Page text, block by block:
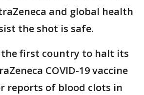
and global health
the shot is safe.
the first country to halt its
COVID-19 vaccine
reports of blood clots in